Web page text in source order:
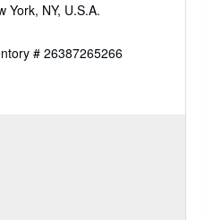
York, NY, U.S.A.
# 26387265266